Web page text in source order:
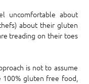
uncomfortable about
about their gluten
treading on their toes
is not to assume
100% gluten free food,